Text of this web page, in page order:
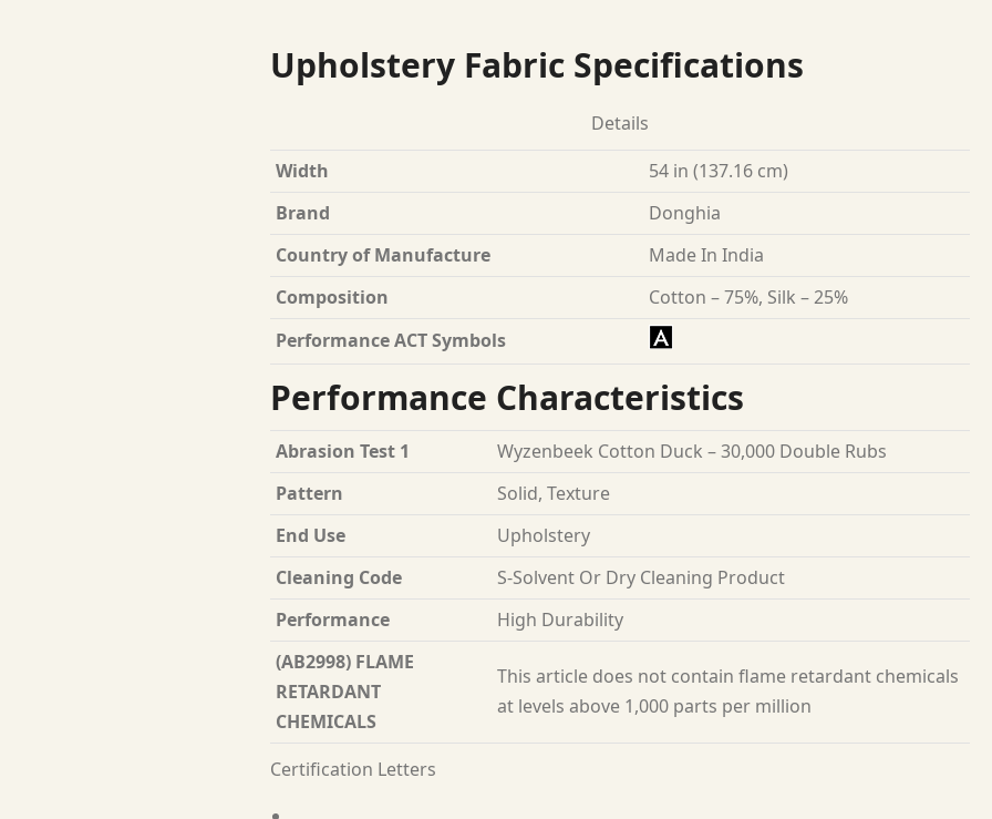
Upholstery Fabric Specifications
Details
Width
54 in (137.16 cm)
Brand
Donghia
Country of Manufacture
Made In India
Composition
Cotton – 75%, Silk – 25%
Performance ACT Symbols
Performance Characteristics
Abrasion Test 1
Wyzenbeek Cotton Duck – 30,000 Double Rubs
Pattern
Solid, Texture
End Use
Upholstery
Cleaning Code
S-Solvent Or Dry Cleaning Product
Performance
High Durability
(AB2998) FLAME
RETARDANT
CHEMICALS
This article does not contain flame retardant chemicals
at levels above 1,000 parts per million
Certification Letters